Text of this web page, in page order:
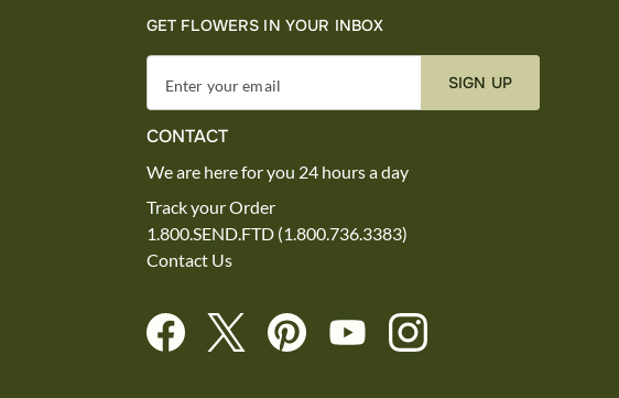
GET FLOWERS IN YOUR INBOX
Enter your email SIGN UP
CONTACT
We are here for you 24 hours a day
Track your Order
1.800.SEND.FTD (1.800.736.3383)
Contact Us